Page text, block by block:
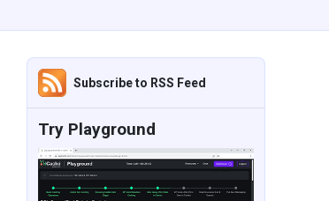
Subscribe to RSS Feed
Try Playground